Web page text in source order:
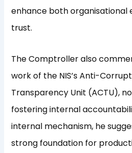
enhance both organisational
trust.
The Comptroller also
work of the NIS’s Anti-
Transparency Unit (ACTU),
fostering internal
internal mechanism, he
strong foundation for